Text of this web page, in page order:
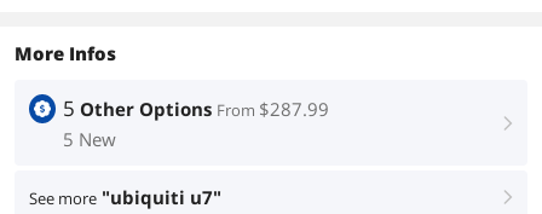
More Infos
5 Other Options From $287.99
5 New
right
See more "ubiquiti u7" right